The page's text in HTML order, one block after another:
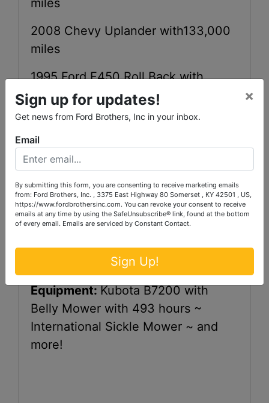
2008 Chevy Uplander with133,000
miles
1995 Ford F450 Roll Back with
181,258 miles
1994 GMC 1500 with 148, 972 miles
2000 GMC 1500 with 205,088 miles
miles
Equipment:Kubota B7200 with
Belly Mower with 493 hours ~
International Sickle Mower ~ and
more!
Sign up for updates!
Get news from Ford Brothers, Inc in your inbox.
×
Email
By submitting this form, you are consenting to receive marketing emails
from: Ford Brothers, Inc. , 3375 East Highway 80 Somerset , KY 42501 , US,
https://www.fordbrothersinc.com. You can revoke your consent to receive
emails at any time by using the SafeUnsubscribe® link, found at the bottom
of every email. Emails are serviced by Constant Contact.
Sign Up!